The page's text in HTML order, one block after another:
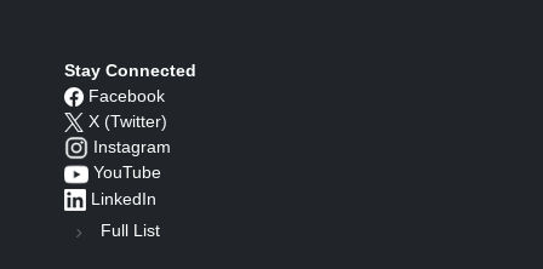
Stay Connected
Facebook
X (Twitter)
Instagram
YouTube
LinkedIn
Full List